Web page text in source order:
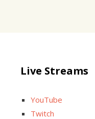
Live Streams
YouTube
Twitch